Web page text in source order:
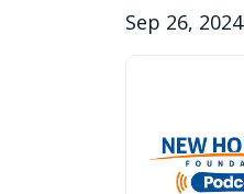
Sep 26, 2024